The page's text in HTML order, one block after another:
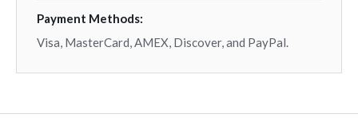
Payment Methods:
Visa, MasterCard, AMEX, Discover, and PayPal.